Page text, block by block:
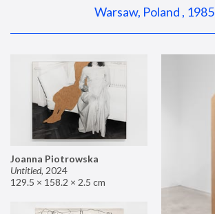
Warsaw, Poland , 1985
Joanna Piotrowska
Untitled, 2024
129.5 × 158.2 × 2.5 cm